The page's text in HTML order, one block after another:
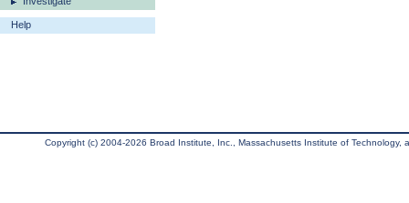
Help
Copyright (c) 2004-2026 Broad Institute, Inc., Massachusetts Institute of Technology,